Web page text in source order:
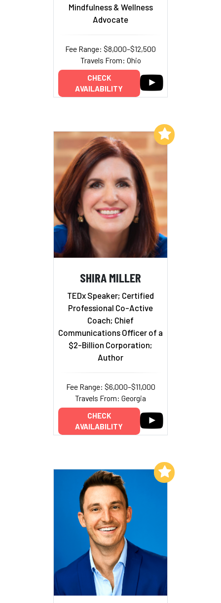
Mindfulness & Wellness
Advocate
Fee Range: $8,000–$12,500
Travels From: Ohio
CHECK
AVAILABILITY
SHIRA MILLER
TEDx Speaker; Certified
Professional Co-Active
Coach; Chief
Communications Officer of a
$2-Billion Corporation;
Author
Fee Range: $6,000–$11,000
Travels From: Georgia
CHECK
AVAILABILITY
Add to My List
Add to My List